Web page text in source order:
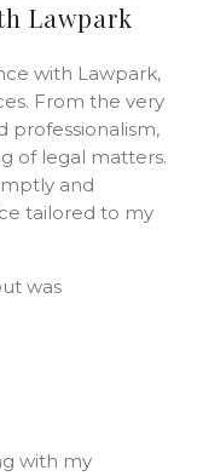
Lawpark
with Lawpark,
From the very
professionalism,
of legal matters.
and
tailored to my
was
with my